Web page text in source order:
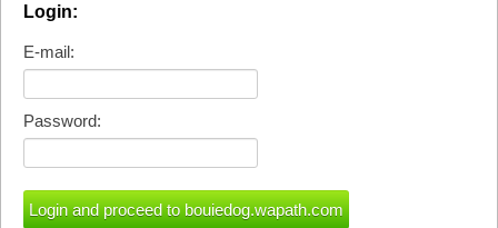
Login:
E-mail:
Password: